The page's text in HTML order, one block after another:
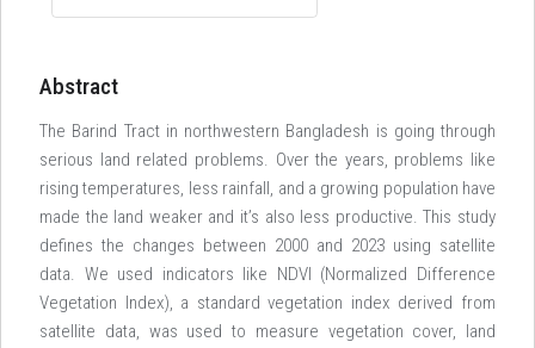
Abstract
The Barind Tract in northwestern Bangladesh is going through
serious land related problems. Over the years, problems like
rising temperatures, less rainfall, and a growing population have
made the land weaker and it’s also less productive. This study
defines the changes between 2000 and 2023 using satellite
data. We used indicators like NDVI (Normalized Difference
Vegetation Index), a standard vegetation index derived from
satellite data, was used to measure vegetation cover, land